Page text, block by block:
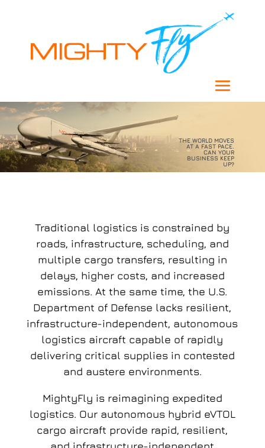
THE WORLD MOVES
AT A FAST PACE.
CAN YOUR
BUSINESS KEEP
UP?
Traditional logistics is constrained by
roads, infrastructure, scheduling, and
multiple cargo transfers, resulting in
delays, higher costs, and increased
emissions. At the same time, the U.S.
Department of Defense lacks resilient,
infrastructure-independent, autonomous
logistics aircraft capable of rapidly
delivering critical supplies in contested
and austere environments.
MightyFly is reimagining expedited
logistics. Our autonomous hybrid eVTOL
cargo aircraft provide rapid, resilient,